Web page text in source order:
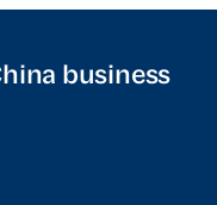
business